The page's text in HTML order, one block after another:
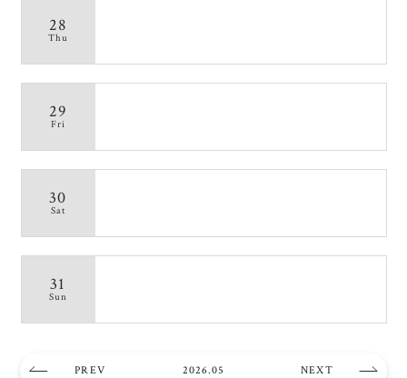
28
Thu
29
Fri
30
Sat
31
Sun
PREV 2026.05 NEXT